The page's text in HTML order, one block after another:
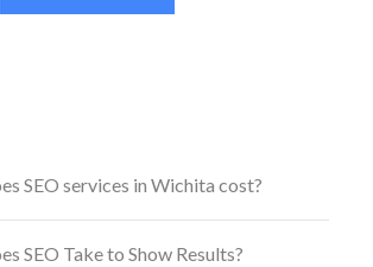
SEO services in Wichita cost?
SEO Take to Show Results?